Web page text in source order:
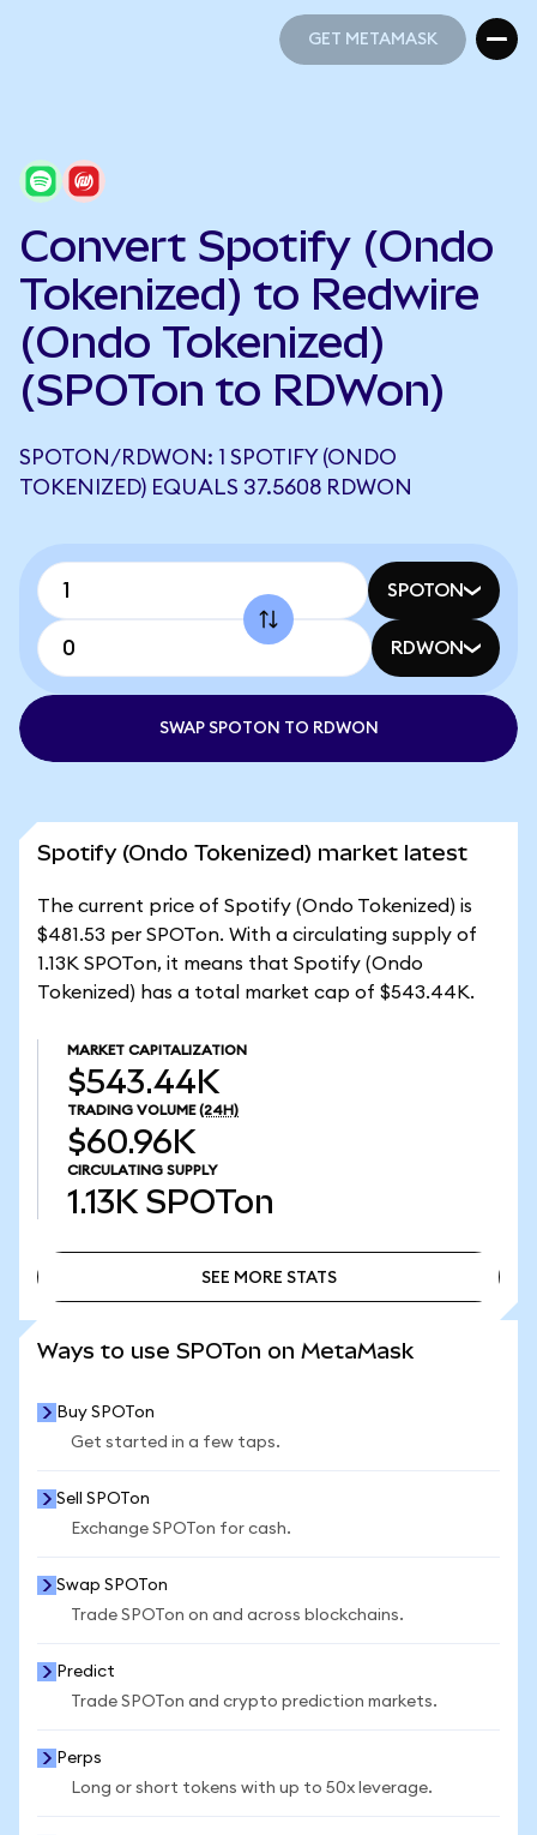
GET METAMASK
Convert Spotify (Ondo
Tokenized) to Redwire
(Ondo Tokenized)
(SPOTon to RDWon)
SPOTON/RDWON: 1 SPOTIFY (ONDO
TOKENIZED) EQUALS 37.5608 RDWON
SPOTON
RDWON
SWAP SPOTON TO RDWON
Spotify (Ondo Tokenized) market latest
The current price of Spotify (Ondo Tokenized) is
$481.53 per SPOTon. With a circulating supply of
1.13K SPOTon, it means that Spotify (Ondo
Tokenized) has a total market cap of $543.44K.
MARKET CAPITALIZATION
$543.44K
TRADING VOLUME (24H)
$60.96K
CIRCULATING SUPPLY
1.13K SPOTon
SEE MORE STATS
Ways to use SPOTon on MetaMask
Buy SPOTon
Get started in a few taps.
Sell SPOTon
Exchange SPOTon for cash.
Swap SPOTon
Trade SPOTon on and across blockchains.
Predict
Trade SPOTon and crypto prediction markets.
Perps
Long or short tokens with up to 50x leverage.